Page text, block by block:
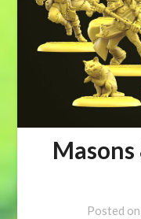
Masons
Posted on